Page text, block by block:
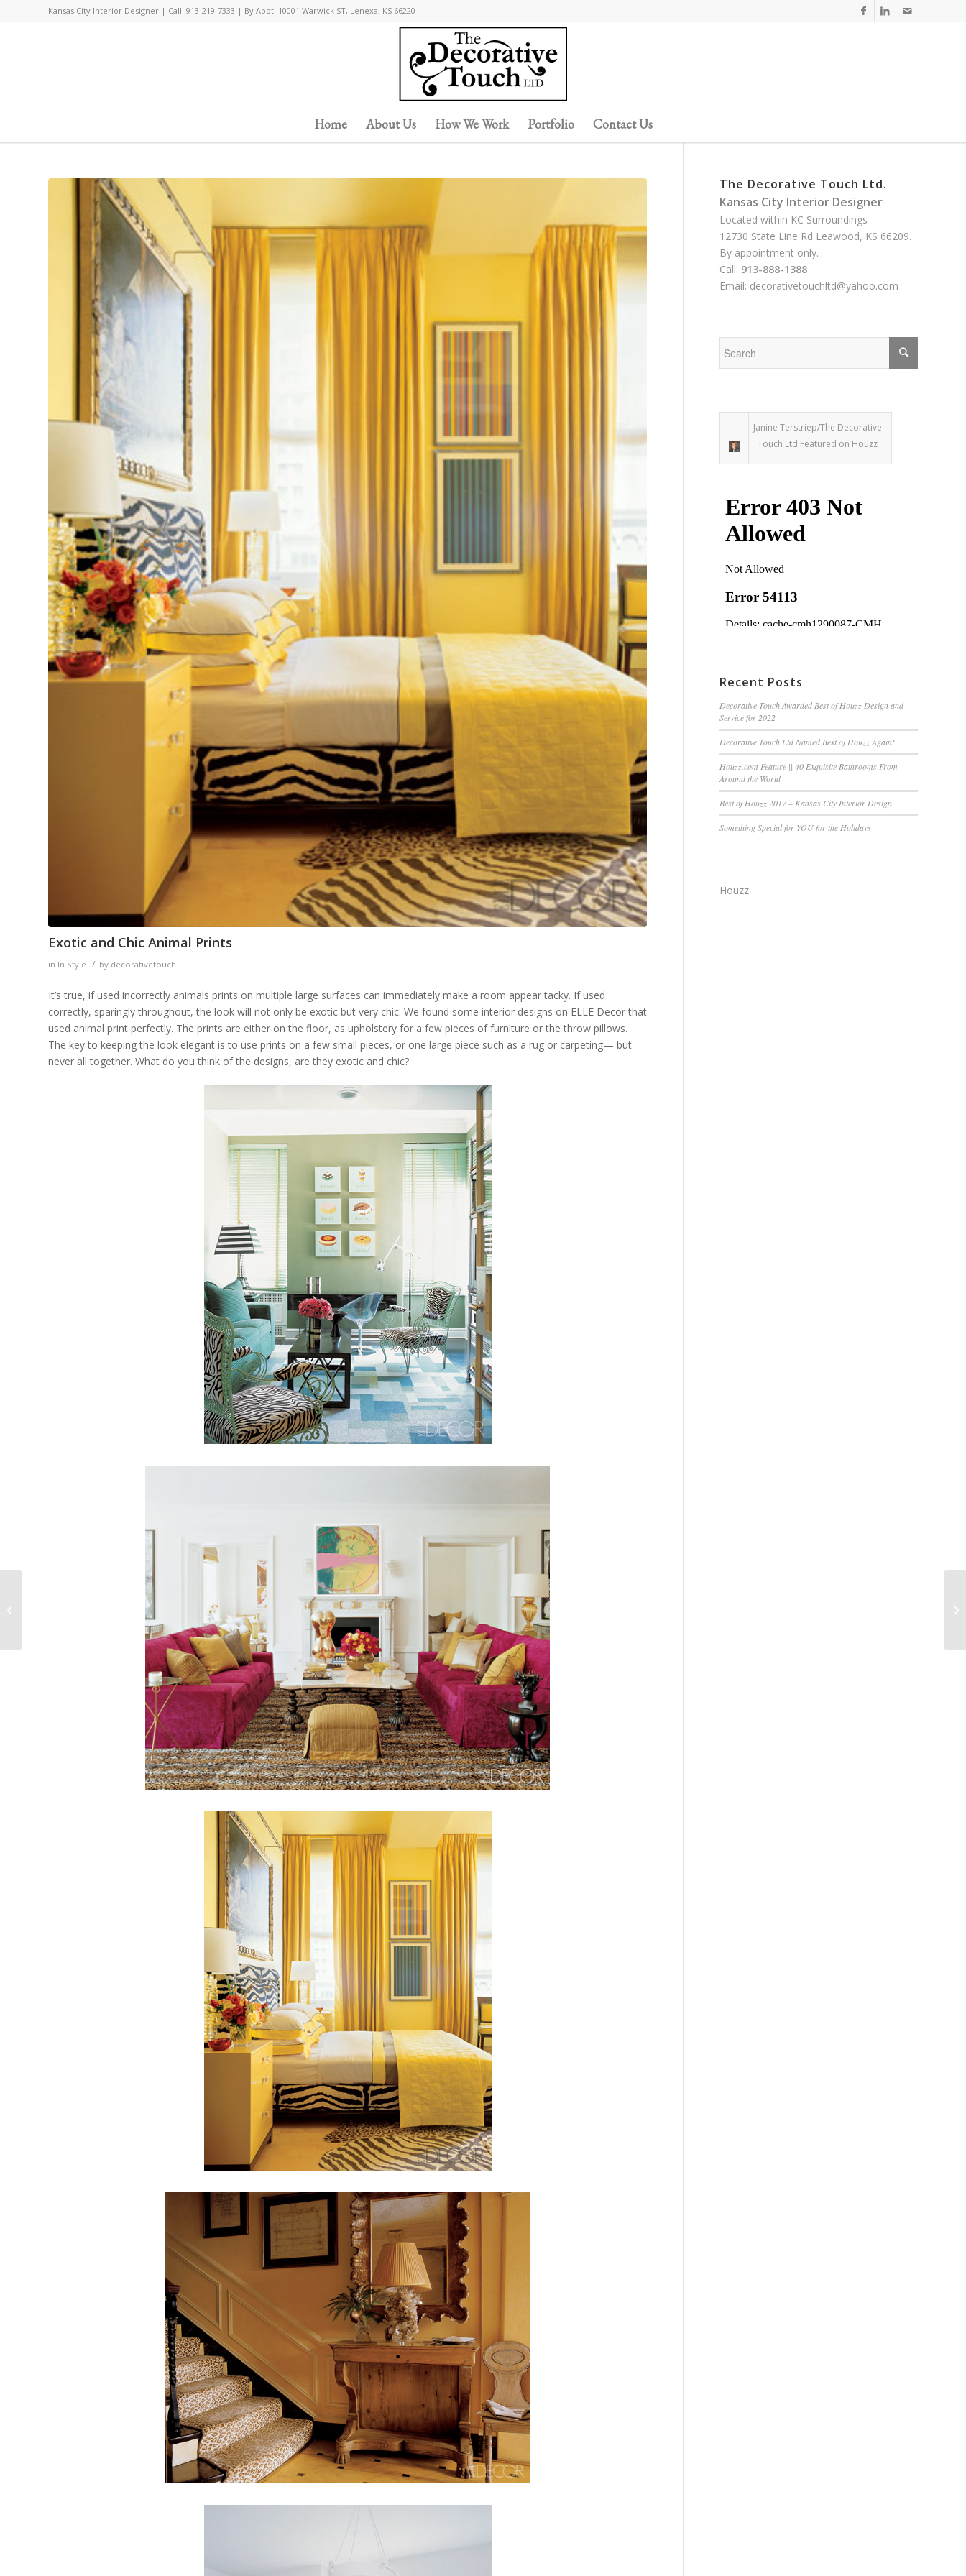
Kansas City Interior Designer | Call: 913-219-7333 | By Appt: 10001 Warwick ST, Lenexa, KS 66220
Home About Us How We Work Portfolio Contact Us
Exotic and Chic Animal Prints
in In Style / by decorativetouch
It’s true, if used incorrectly animals prints on multiple large surfaces can immediately make a room appear tacky. If used
correctly, sparingly throughout, the look will not only be exotic but very chic. We found some interior designs on ELLE Decor that
used animal print perfectly. The prints are either on the floor, as upholstery for a few pieces of furniture or the throw pillows.
The key to keeping the look elegant is to use prints on a few small pieces, or one large piece such as a rug or carpeting— but
never all together. What do you think of the designs, are they exotic and chic?
The Decorative Touch Ltd.
Kansas City Interior Designer
Located within KC Surroundings
12730 State Line Rd Leawood, KS 66209.
By appointment only.
Call: 913-888-1388
Email: decorativetouchltd@yahoo.com
Janine Terstriep/The Decorative
Touch Ltd Featured on Houzz
Recent Posts
Decorative Touch Awarded Best of Houzz Design and
Service for 2022
Decorative Touch Ltd Named Best of Houzz Again!
Houzz.com Feature || 40 Exquisite Bathrooms From
Around the World
Best of Houzz 2017 – Kansas City Interior Design
Something Special for YOU for the Holidays
Houzz